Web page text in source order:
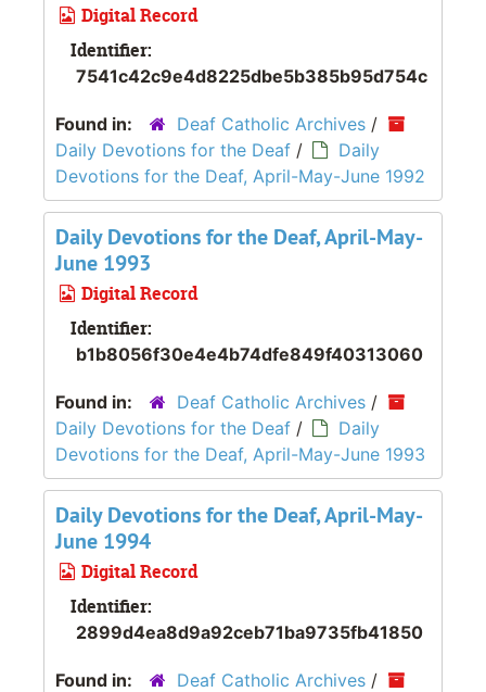
Digital Record
Identifier:
7541c42c9e4d8225dbe5b385b95d754c
Found in: Deaf Catholic Archives /
Daily Devotions for the Deaf /
Daily
Devotions for the Deaf, April-May-June 1992
Daily Devotions for the Deaf, April-May-
June 1993
Digital Record
Identifier:
b1b8056f30e4e4b74dfe849f40313060
Found in: Deaf Catholic Archives /
Daily Devotions for the Deaf /
Daily
Devotions for the Deaf, April-May-June 1993
Daily Devotions for the Deaf, April-May-
June 1994
Digital Record
Identifier:
2899d4ea8d9a92ceb71ba9735fb41850
Found in: Deaf Catholic Archives /